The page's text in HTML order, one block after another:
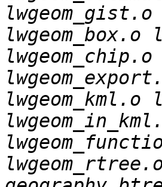
lwgeom_gist.o
lwgeom_box.o
lwgeom_chip.o
lwgeom_kml.o